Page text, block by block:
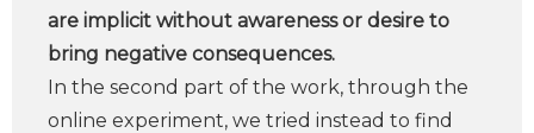
are implicit without awareness or desire to
bring negative consequences.
In the second part of the work, through the
online experiment, we tried instead to find